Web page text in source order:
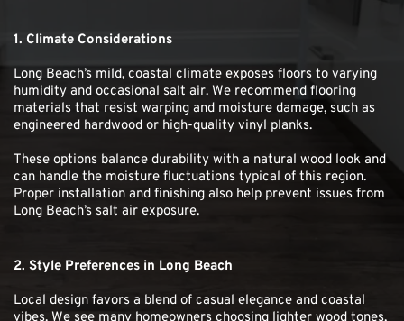
1. Climate Considerations
Long Beach’s mild, coastal climate exposes floors to varying
humidity and occasional salt air. We recommend flooring
materials that resist warping and moisture damage, such as
engineered hardwood or high-quality vinyl planks.
These options balance durability with a natural wood look and
can handle the moisture fluctuations typical of this region.
Proper installation and finishing also help prevent issues from
Long Beach’s salt air exposure.
2. Style Preferences in Long Beach
Local design favors a blend of casual elegance and coastal